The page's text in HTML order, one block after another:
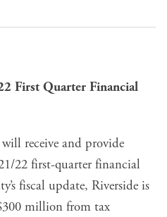
First Quarter Financial
receive and provide
22 first-quarter financial
fiscal update, Riverside is
million from tax